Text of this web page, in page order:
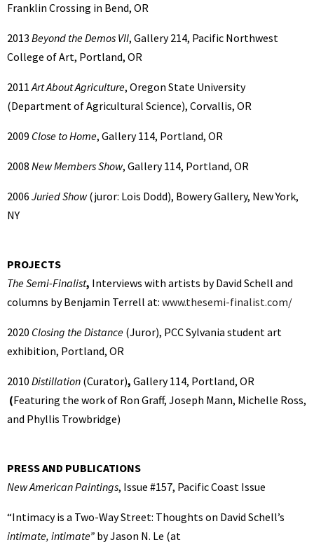
Franklin Crossing in Bend, OR
2013 Beyond the Demos VII, Gallery 214, Pacific Northwest
College of Art, Portland, OR
2011Art About Agriculture, Oregon State University
(Department of Agricultural Science), Corvallis, OR
2009 Close to Home, Gallery 114, Portland, OR
2008 New Members Show, Gallery 114, Portland, OR
2006 Juried Show(juror: Lois Dodd), Bowery Gallery, New York,
NY
PROJECTS
The Semi-Finalist, Interviews with artists by David Schell and
columns by Benjamin Terrell at: www.thesemi-finalist.com/
2020 Closing the Distance (Juror), PCC Sylvania student art
exhibition, Portland, OR
2010 Distillation (Curator), Gallery 114, Portland, OR
(Featuring the work of Ron Graff, Joseph Mann, Michelle Ross,
and Phyllis Trowbridge)
PRESS AND PUBLICATIONS
New American Paintings, Issue #157, Pacific Coast Issue
“Intimacy is a Two-Way Street: Thoughts on David Schell’s
intimate, intimate” by Jason N. Le (at